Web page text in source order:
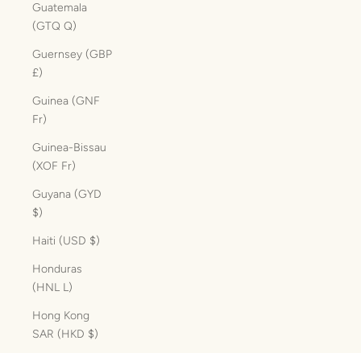
Guatemala
(GTQ Q)
Guernsey (GBP
£)
Guinea (GNF
Fr)
Guinea-Bissau
(XOF Fr)
Guyana (GYD
$)
Haiti (USD $)
Honduras
(HNL L)
Hong Kong
SAR (HKD $)